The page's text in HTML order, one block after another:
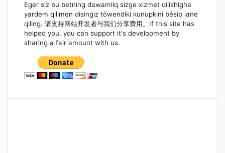
Eger siz bu betning dawamliq sizge xizmet qilishigha
yardem qilimen disingiz töwendiki kunupkini bésip iane
qiling. 请支持网站开发者与我们分享费用。If this site has
helped you, you can support it's development by
sharing a fair amount with us.